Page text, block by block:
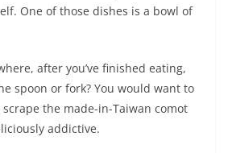
One of those dishes is a bowl of
after you’ve finished eating,
spoon or fork? You would want to
the made-in-Taiwan comot
addictive.